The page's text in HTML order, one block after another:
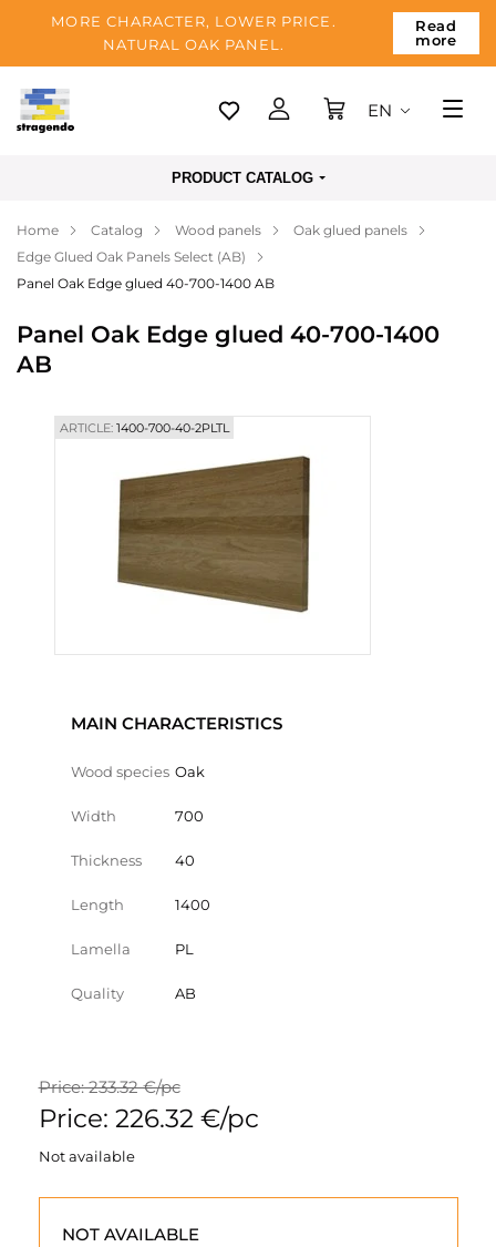
MORE CHARACTER, LOWER PRICE.
NATURAL OAK PANEL.
Read
more
Tallinn
Payment
About us
Blog
Contacts
EN
PRODUCT CATALOG
Home Catalog Wood panels
Oak glued panels
Edge Glued Oak Panels Select (AB)
Panel Oak Edge glued 40-700-1400 AB
Panel Oak Edge glued 40-700-1400
AB
ARTICLE:1400-700-40-2PLTL
MAIN CHARACTERISTICS
Wood species Oak
Width 700
Thickness 40
Length 1400
Lamella PL
Quality AB
Price: 233.32 €/pc
Price: 226.32 €/pc
Not available
NOT AVAILABLE